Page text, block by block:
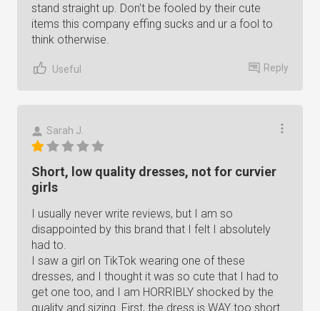
stand straight up. Don't be fooled by their cute
items this company effing sucks and ur a fool to
think otherwise.
Useful Reply
Sarah J.
Short, low quality dresses, not for curvier
girls
I usually never write reviews, but I am so
disappointed by this brand that I felt I absolutely
had to.
I saw a girl on TikTok wearing one of these
dresses, and I thought it was so cute that I had to
get one too, and I am HORRIBLY shocked by the
quality and sizing. First, the dress is WAY too short